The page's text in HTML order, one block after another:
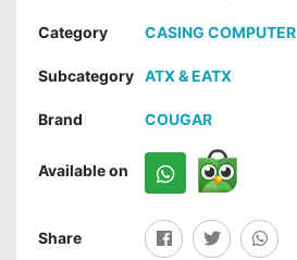
Category CASING COMPUTER
Subcategory ATX & EATX
Brand COUGAR
Available on
Share